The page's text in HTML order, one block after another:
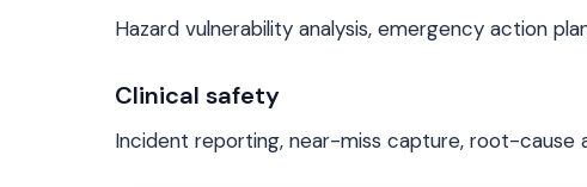
Hazard vulnerability analysis, emergency action
Clinical safety
Incident reporting, near-miss capture, root-cause